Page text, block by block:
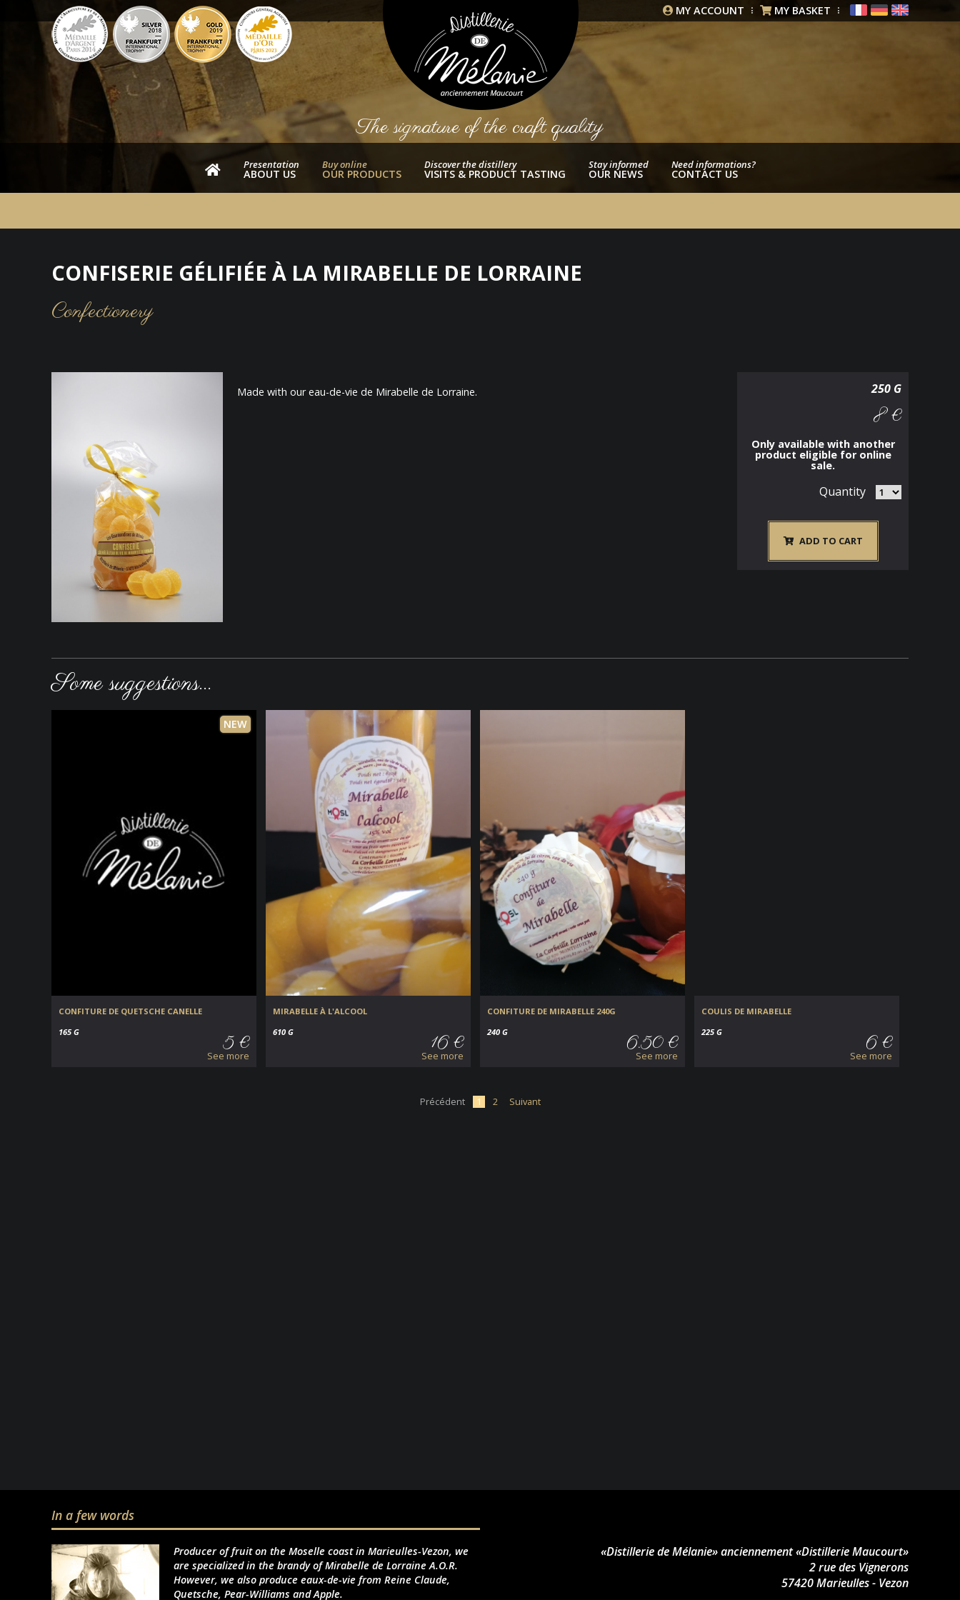
The signature of the craft quality
Presentation
ABOUT US
Buy online
OUR PRODUCTS
Discover the distillery
VISITS & PRODUCT TASTING
Stay informed
OUR NEWS
Need informations?
CONTACT US
MY ACCOUNT MY BASKET
CONFISERIE GÉLIFIÉE À LA MIRABELLE DE LORRAINE
Confectionery
Made with our eau-de-vie de Mirabelle de Lorraine. 250 G
8 €
Only available with another
product eligible for online
sale.
Quantity
ADD TO CART
Some suggestions...
NEW
CONFITURE DE QUETSCHE CANELLE
165 G
5 €
See more
MIRABELLE À L'ALCOOL
610 G
16 €
See more
CONFITURE DE MIRABELLE 240G
240 G
6.50 €
See more
COULIS DE MIRABELLE
225 G
6 €
See more
Précédent 1 2 Suivant
In a few words
Producer of fruit on the Moselle coast in Marieulles-Vezon, we
are specialized in the brandy of Mirabelle de Lorraine A.O.R.
However, we also produce eaux-de-vie from Reine Claude,
Quetsche, Pear-Williams and Apple.
«Distillerie de Mélanie» anciennement «Distillerie Maucourt»
2 rue des Vignerons
57420 Marieulles - Vezon